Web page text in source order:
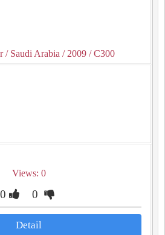
/ Saudi Arabia / 2009 / C300
Views: 0
0 0
Detail